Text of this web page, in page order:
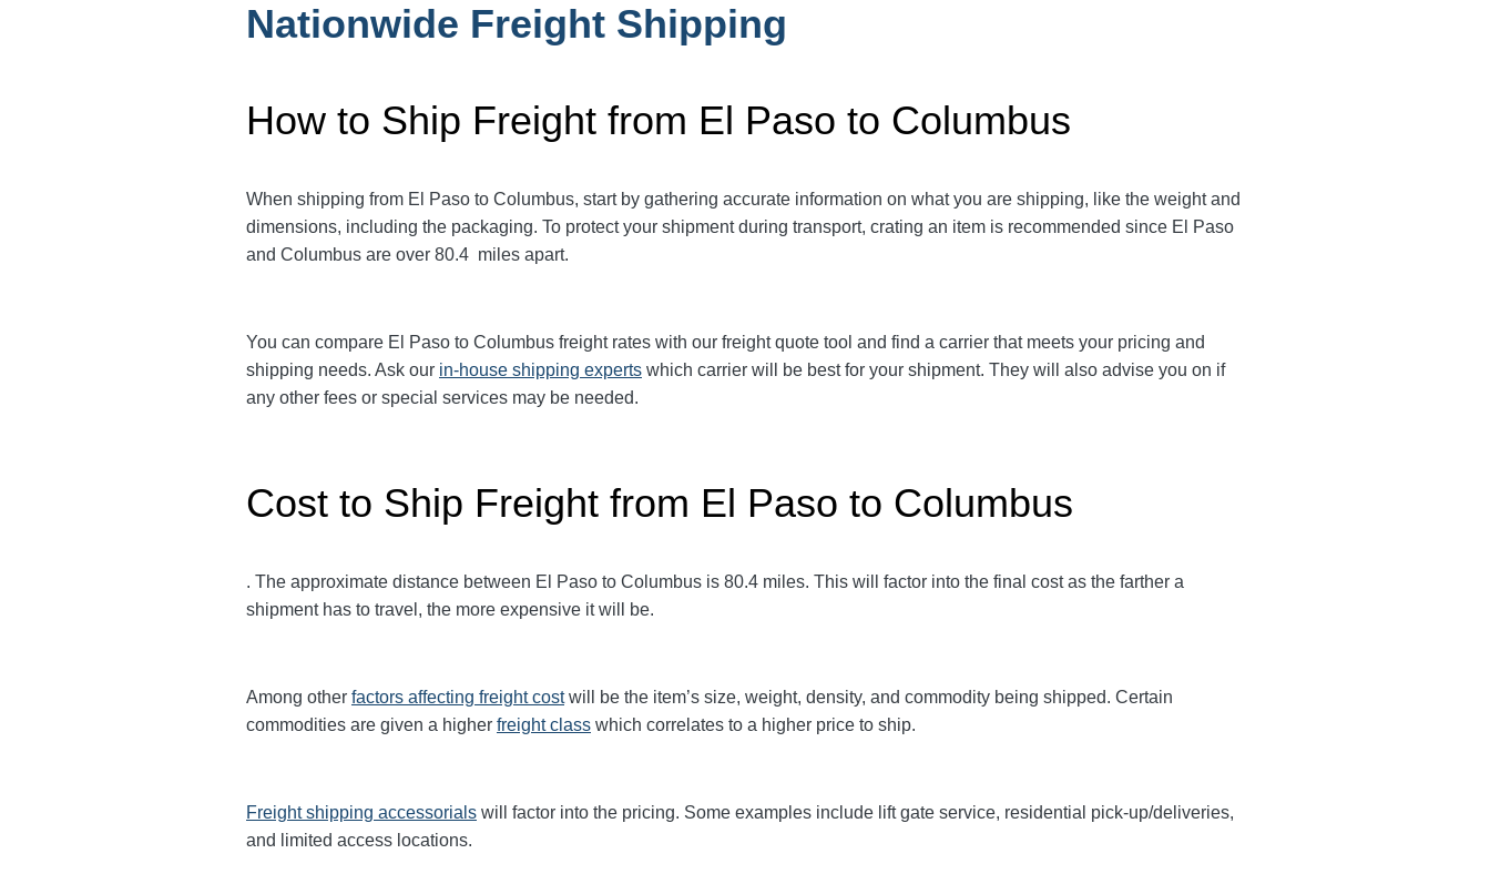
Nationwide Freight Shipping
How to Ship Freight from El Paso to Columbus
When shipping from El Paso to Columbus, start by gathering accurate information on what you are shipping, like the weight and
dimensions, including the packaging. To protect your shipment during transport, crating an item is recommended since El Paso
and Columbus are over 80.4 miles apart.
You can compare El Paso to Columbus freight rates with our freight quote tool and find a carrier that meets your pricing and
shipping needs. Ask our in-house shipping experts which carrier will be best for your shipment. They will also advise you on if
any other fees or special services may be needed.
Cost to Ship Freight from El Paso to Columbus
. The approximate distance between El Paso to Columbus is 80.4 miles. This will factor into the final cost as the farther a
shipment has to travel, the more expensive it will be.
Among other factors affecting freight costwill be the item’s size, weight, density, and commodity being shipped. Certain
commodities are given a higher freight class which correlates to a higher price to ship.
Freight shipping accessorials will factor into the pricing. Some examples include lift gate service, residential pick-up/deliveries,
and limited access locations.